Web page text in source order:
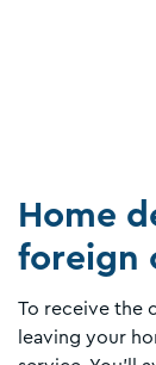
Home
foreign
To receive the
leaving your